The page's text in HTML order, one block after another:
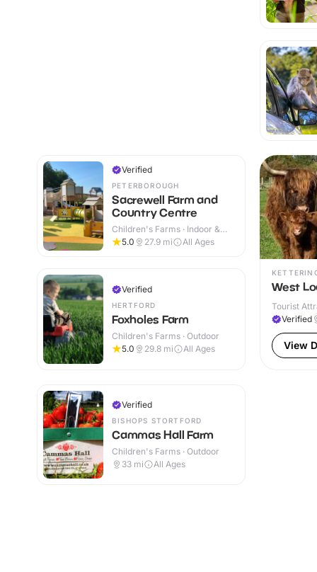
Verified
PETERBOROUGH
Sacrewell Farm and
Country Centre
Children's Farms · Indoor &
Outdoor
5.0 27.9 mi All Ages
Verified
HERTFORD
Foxholes Farm
Children's Farms · Outdoor
5.0
29.8 mi All Ages
West
Tourist
Verified
View
Verified
BISHOPS STORTFORD
Cammas Hall Farm
Children's Farms · Outdoor
33 mi All Ages